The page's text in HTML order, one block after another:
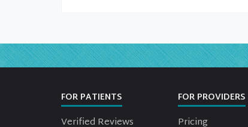
FOR PATIENTS
Verified Reviews
FOR PROVIDERS
Pricing